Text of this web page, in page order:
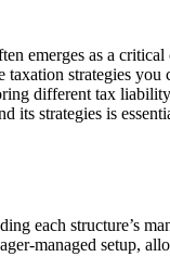
emerges as a
strategies
different tax
strategies is
each structure’s
managed setup,